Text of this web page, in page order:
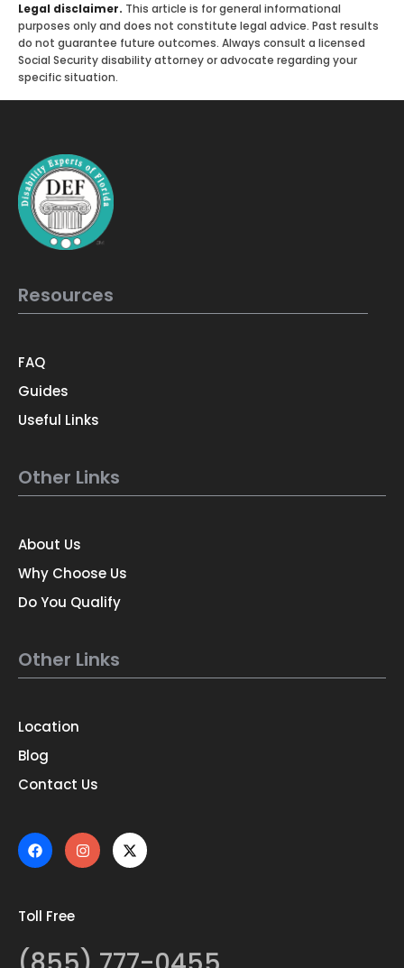
Legal disclaimer. This article is for general informational
purposes only and does not constitute legal advice. Past results
do not guarantee future outcomes. Always consult a licensed
Social Security disability attorney or advocate regarding your
specific situation.
Resources
FAQ
Guides
Useful Links
Other Links
About Us
Why Choose Us
Do You Qualify
Other Links
Location
Blog
Contact Us
Toll Free